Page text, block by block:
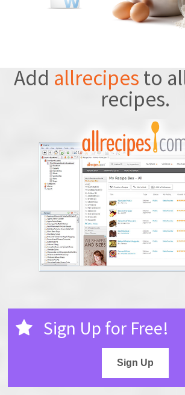
Add allrecipes to
recipes.
Sign Up for Free!
Sign Up